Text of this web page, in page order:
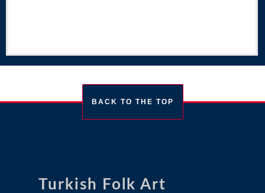
BACK TO THE TOP
Turkish Folk Art